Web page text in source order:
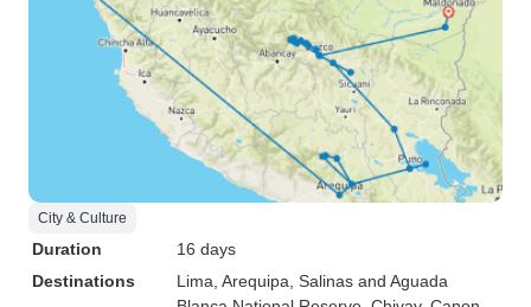
City & Culture
Duration
16 days
Destinations
Lima , Arequipa , Salinas and Aguada